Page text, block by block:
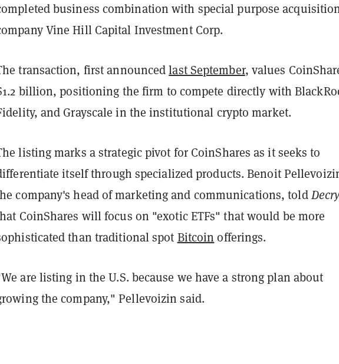
business combination with special purpose
Vine Hill Capital Investment Corp.
transaction, first announcedlast September, values
billion, positioning the firm to compete directly with
and Grayscale in the institutional crypto market.
listing marks a strategic pivot for CoinShares as it seeks to
itself through specialized products. Benoit
company's head of marketing and communications, told
CoinShares will focus on "exotic ETFs" that would be more
than traditional spot Bitcoin offerings.
are listing in the U.S. because we have a strong plan about
the company," Pellevoizin said.